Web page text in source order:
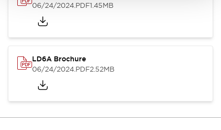
06/24/2024.PDF1.45MB
LD6A Brochure
06/24/2024.PDF2.52MB